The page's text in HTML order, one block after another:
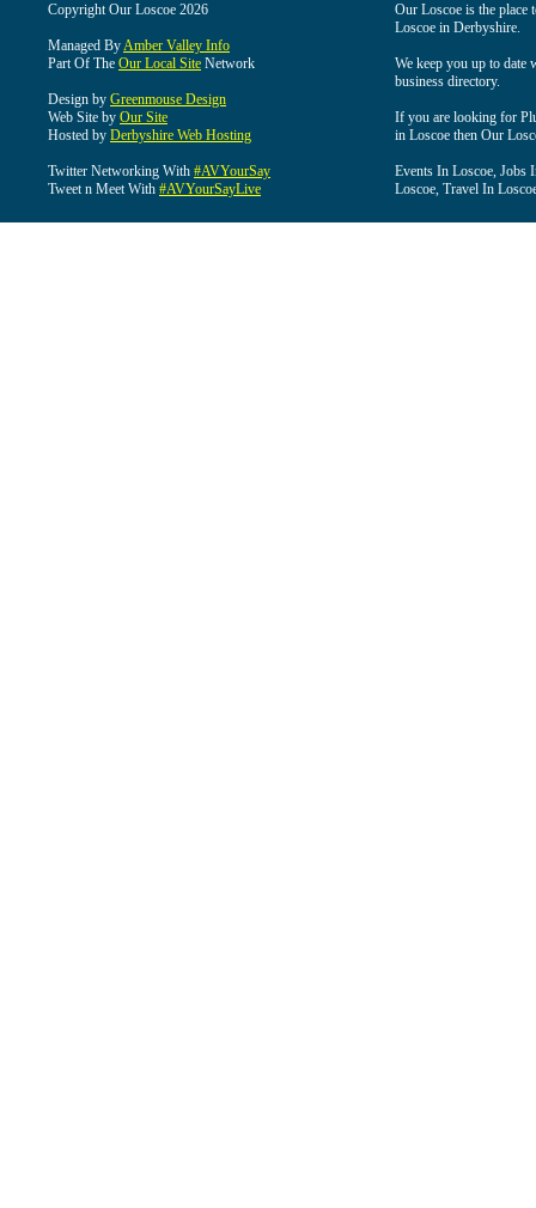
Copyright Our Loscoe 2026
Managed ByAmber Valley Info
Part Of The Our Local Site Network
Design by Greenmouse Design
Web Site by Our Site
Hosted by Derbyshire Web Hosting
Twitter Networking With #AVYourSay
Tweet n Meet With #AVYourSayLive
Our Loscoe is the
Loscoe in Derbyshire.
We keep you up to date
business directory.
If you are looking for
in Loscoe then Our
Events In Loscoe, Jobs
Loscoe, Travel In